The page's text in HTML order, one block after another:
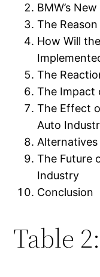
BMW’s
The Reason
How Will
The
The Impact
The Effect
Auto
The Future
Industry
Conclusion
Table